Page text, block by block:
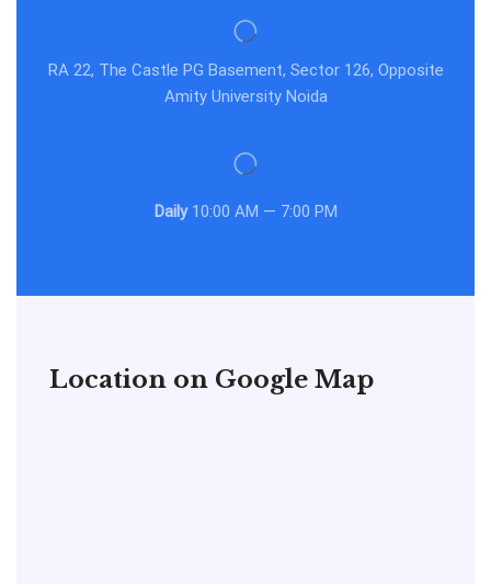
RA 22, The Castle PG Basement, Sector 126, Opposite
Amity University Noida
Daily10:00 AM — 7:00 PM
Location on Google Map